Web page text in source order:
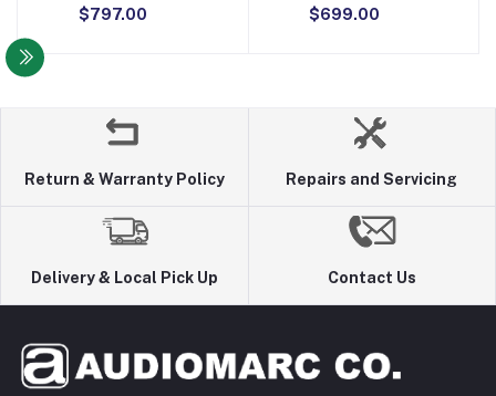
$797.00 $699.00
Return & Warranty Policy Repairs and Servicing
Delivery & Local Pick Up Contact Us